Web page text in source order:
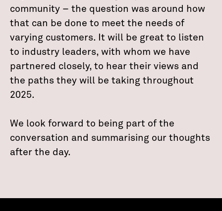
community – the question was around how
that can be done to meet the needs of
varying customers. It will be great to listen
to industry leaders, with whom we have
partnered closely, to hear their views and
the paths they will be taking throughout
2025.
We look forward to being part of the
conversation and summarising our thoughts
after the day.